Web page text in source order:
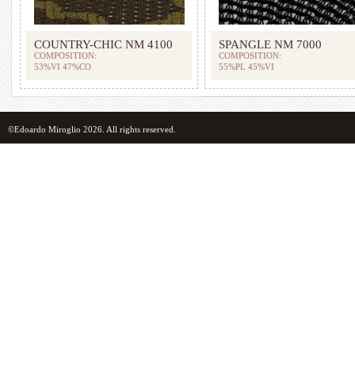
COUNTRY-CHIC NM 4100
COMPOSITION:
53%VI 47%CO
SPANGLE NM 7000
COMPOSITION:
55%PL 45%VI
©Edoardo Miroglio 2026. All rights reserved.